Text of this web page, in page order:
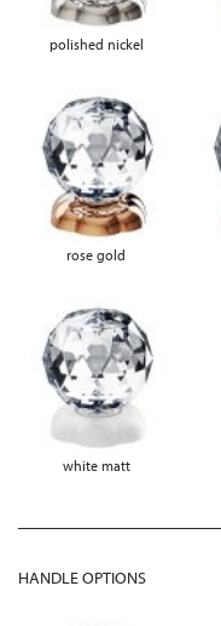
polished nickel
rose gold
white matt
HANDLE OPTIONS